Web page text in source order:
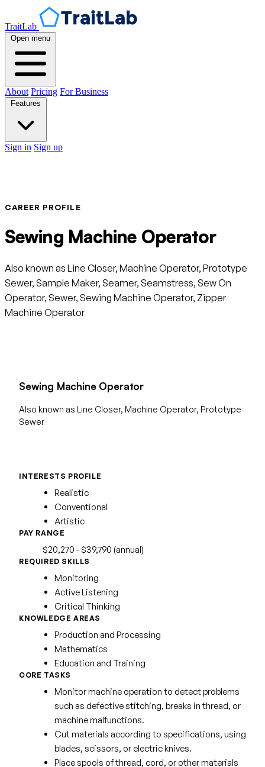
TraitLab
Open menu
About Pricing For Business
Sign in Sign up
CAREER PROFILE
Sewing Machine Operator
Also known as Line Closer, Machine Operator, Prototype
Sewer, Sample Maker, Seamer, Seamstress, Sew On
Operator, Sewer, Sewing Machine Operator, Zipper
Machine Operator
Sewing Machine Operator
Also known as Line Closer, Machine Operator, Prototype
Sewer
INTERESTS PROFILE
Realistic
Conventional
Artistic
PAY RANGE
$20,270 - $39,790 (annual)
REQUIRED SKILLS
Monitoring
Active Listening
Critical Thinking
KNOWLEDGE AREAS
Production and Processing
Mathematics
Education and Training
CORE TASKS
Monitor machine operation to detect problems
such as defective stitching, breaks in thread, or
machine malfunctions.
Cut materials according to specifications, using
blades, scissors, or electric knives.
Place spools of thread, cord, or other materials